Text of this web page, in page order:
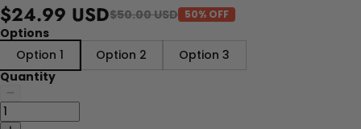
$24.99 USD$50.00 USD 50% OFF
Options
Option 1
Option 2
Option 3
Quantity